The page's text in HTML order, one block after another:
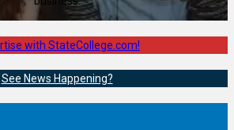
with StateCollege.com!
See News Happening?